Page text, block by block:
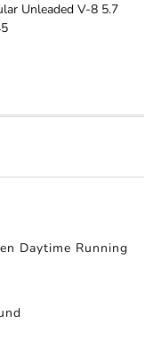
Unleaded V-8 5.7
Daytime Running